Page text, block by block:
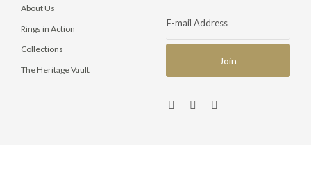
About Us
Rings in Action
Collections
The Heritage Vault